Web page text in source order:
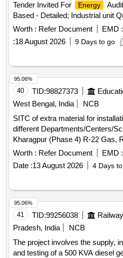
Tender Invited For
Energy
Based - Detailed; Industrial unit
Worth : Refer Document EMD :
:18 August 2026 9 Days to go
40 TID:98827373
West Bengal, India
NCB
SITC of extra material for
different Departments/Centers/
Kharagpur (Phase 4) R-22 Gas,
Worth : Refer Document EMD :
Date :13 August 2026 4 Days
95.06%
41 TID:99256038
Pradesh, India
NCB
The project involves the supply,
and testing of a 500 KVA diesel
95.06%